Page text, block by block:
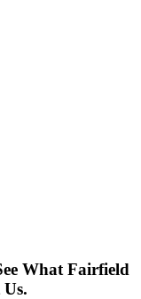
What Fairfield